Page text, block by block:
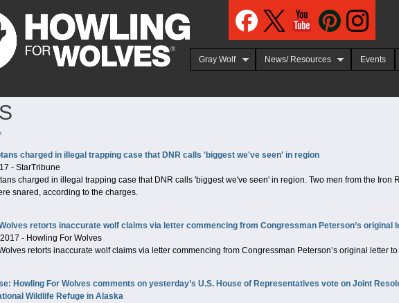
Gray Wolf News/ Resources Events
charged in illegal trapping case that DNR calls 'biggest we've seen' in region
- StarTribune
charged in illegal trapping case that DNR calls 'biggest we've seen' in region. Two men from the Iron
snared, according to the charges.
retorts inaccurate wolf claims via letter commencing from Congressman Peterson’s
- Howling For Wolves
retorts inaccurate wolf claims via letter commencing from Congressman Peterson’s original letter
Howling For Wolves comments on yesterday’s U.S. House of Representatives vote on Joint
Wildlife Refuge in Alaska